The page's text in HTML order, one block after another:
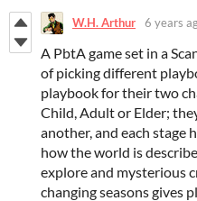
W.H. Arthur 6 years
A PbtA game set in a
of picking different
playbook for their two
Child, Adult or Elder;
another, and each stage
how the world is
explore and mysterious
changing seasons gives